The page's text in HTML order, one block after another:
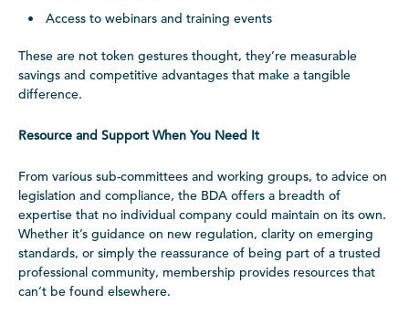
Access to webinars and training events
These are not token gestures thought, they’re measurable
savings and competitive advantages that make a tangible
difference.
Resource and Support When You Need It
From various sub-committees and working groups, to advice on
legislation and compliance, the BDA offers a breadth of
expertise that no individual company could maintain on its own.
Whether it’s guidance on new regulation, clarity on emerging
standards, or simply the reassurance of being part of a trusted
professional community, membership provides resources that
can’t be found elsewhere.